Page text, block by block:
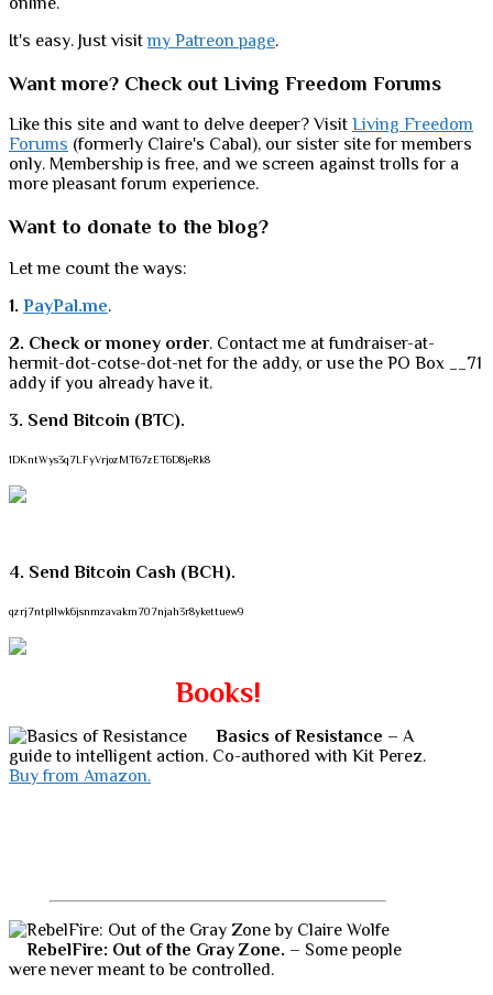
It's easy. Just visitmy Patreon page.
Want more? Check out Living Freedom Forums
Like this site and want to delve deeper? Visit Living Freedom
Forums (formerly Claire's Cabal), our sister site for members
only. Membership is free, and we screen against trolls for a
more pleasant forum experience.
Want to donate to the blog?
Let me count the ways:
1. PayPal.me.
2. Check or money order. Contact me at fundraiser-at-
hermit-dot-cotse-dot-net for the addy, or use the PO Box __71
addy if you already have it.
3. Send Bitcoin (BTC).
1DKntWys3q7LFyVrjozMT67zET6D8jeRk8
4. Send Bitcoin Cash (BCH).
qzrj7ntpllwk6jsnmzavakm707njah3r8ykettuew9
Books!
Basics of Resistance – A
guide to intelligent action. Co-authored with Kit Perez.
Buy from Amazon.
RebelFire: Out of the Gray Zone. – Some people
were never meant to be controlled.